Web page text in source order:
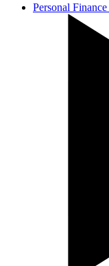
Personal Finance